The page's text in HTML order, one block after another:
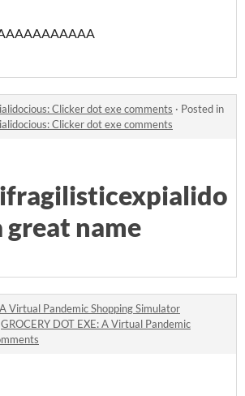
Clicker dot exe comments · Posted in
Clicker dot exe comments
great name
Virtual Pandemic Shopping Simulator
GROCERY DOT EXE: A Virtual Pandemic